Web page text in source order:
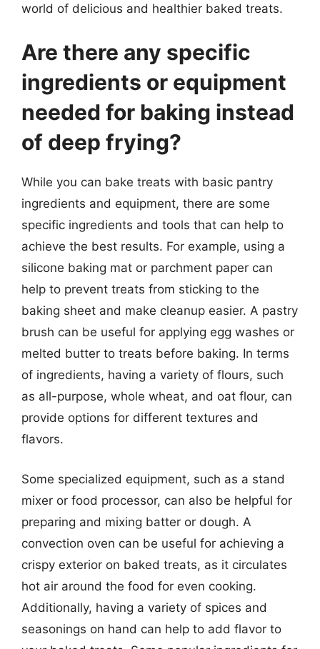
world of delicious and healthier baked treats.
Are there any specific
ingredients or equipment
needed for baking instead
of deep frying?
While you can bake treats with basic pantry
ingredients and equipment, there are some
specific ingredients and tools that can help to
achieve the best results. For example, using a
silicone baking mat or parchment paper can
help to prevent treats from sticking to the
baking sheet and make cleanup easier. A pastry
brush can be useful for applying egg washes or
melted butter to treats before baking. In terms
of ingredients, having a variety of flours, such
as all-purpose, whole wheat, and oat flour, can
provide options for different textures and
flavors.
Some specialized equipment, such as a stand
mixer or food processor, can also be helpful for
preparing and mixing batter or dough. A
convection oven can be useful for achieving a
crispy exterior on baked treats, as it circulates
hot air around the food for even cooking.
Additionally, having a variety of spices and
seasonings on hand can help to add flavor to